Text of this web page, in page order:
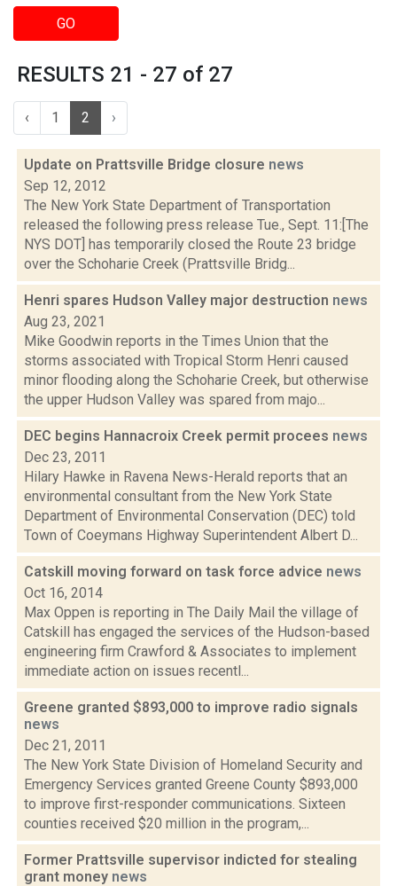
GO
RESULTS 21 - 27 of 27
‹ 1 2 ›
Update on Prattsville Bridge closure news
Sep 12, 2012
The New York State Department of Transportation
released the following press release Tue., Sept. 11:[The
NYS DOT] has temporarily closed the Route 23 bridge
over the Schoharie Creek (Prattsville Bridg...
Henri spares Hudson Valley major destruction news
Aug 23, 2021
Mike Goodwin reports in the Times Union that the
storms associated with Tropical Storm Henri caused
minor flooding along the Schoharie Creek, but otherwise
the upper Hudson Valley was spared from majo...
DEC begins Hannacroix Creek permit procees news
Dec 23, 2011
Hilary Hawke in Ravena News-Herald reports that an
environmental consultant from the New York State
Department of Environmental Conservation (DEC) told
Town of Coeymans Highway Superintendent Albert D...
Catskill moving forward on task force advice news
Oct 16, 2014
Max Oppen is reporting in The Daily Mail the village of
Catskill has engaged the services of the Hudson-based
engineering firm Crawford & Associates to implement
immediate action on issues recentl...
Greene granted $893,000 to improve radio signals
news
Dec 21, 2011
The New York State Division of Homeland Security and
Emergency Services granted Greene County $893,000
to improve first-responder communications. Sixteen
counties received $20 million in the program,...
Former Prattsville supervisor indicted for stealing
grant money news